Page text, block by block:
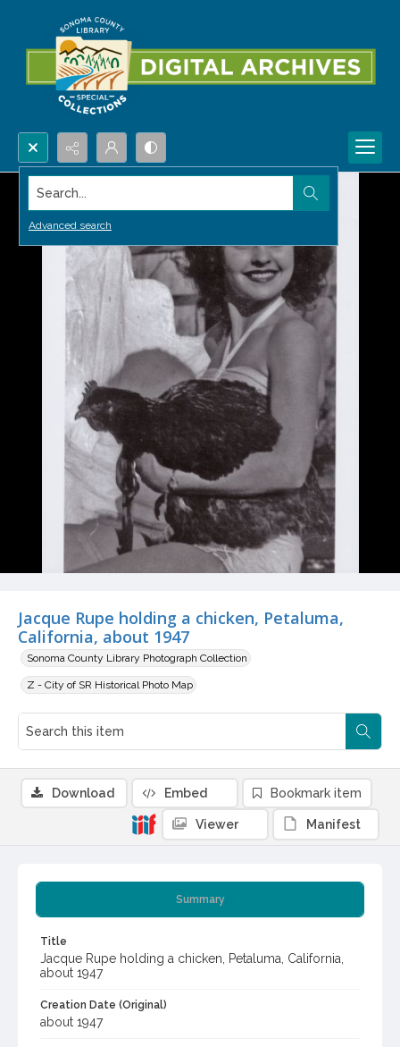
Search...
Advanced search
Jacque Rupe holding a chicken, Petaluma,
California, about 1947
Sonoma County Library Photograph Collection
Z - City of SR Historical Photo Map
Summary
Title
Jacque Rupe holding a chicken, Petaluma, California,
about 1947
Creation Date (Original)
about 1947
Download Embed Bookmark item
Viewer Manifest